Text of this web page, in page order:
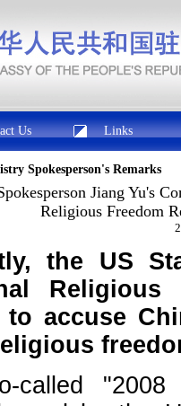
Us Links
Spokesperson's Remarks
Jiang Yu's
Religious Freedom
the US
to accuse
called "2008